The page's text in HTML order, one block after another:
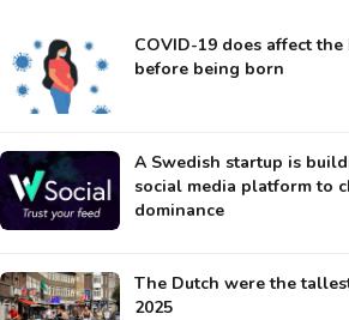
COVID-19 does affect
before being born
A Swedish startup is
social media platform to
dominance
The Dutch were the
2025